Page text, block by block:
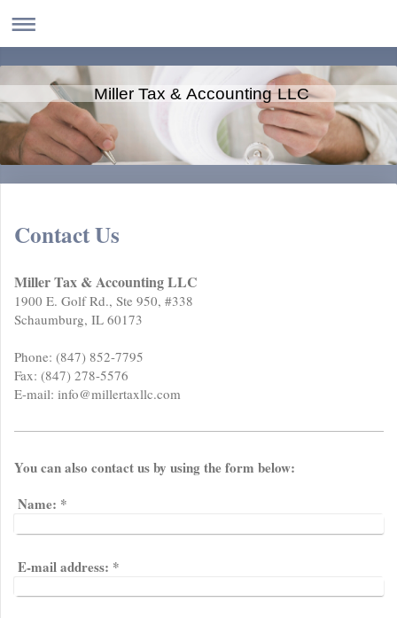
Miller Tax & Accounting LLC
Contact Us
Miller Tax & Accounting LLC
1900 E. Golf Rd., Ste 950, #338
Schaumburg, IL 60173
Phone: (847) 852-7795
Fax: (847) 278-5576
E-mail: info@millertaxllc.com
You can also contact us by using the form below:
Name: *
E-mail address: *